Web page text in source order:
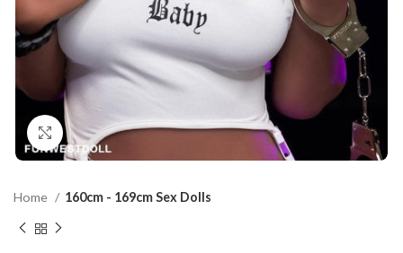
Click to enlarge
Home 160cm - 169cm Sex Dolls